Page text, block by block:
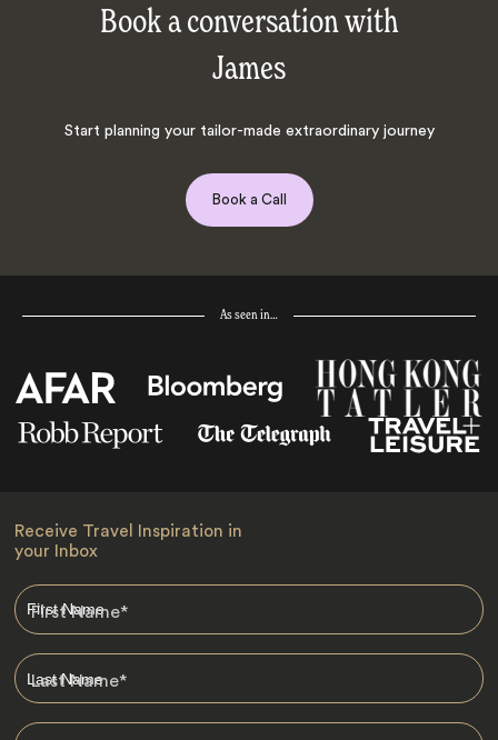
Book a conversation with
James
Start planning your tailor-made extraordinary journey
Book a Call
As seen in…
Receive Travel Inspiration in
your Inbox
First Name*
Last Name*